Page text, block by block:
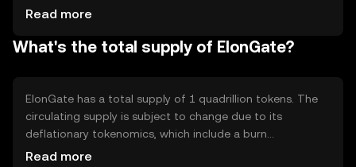
traditional proof-of-work systems. A notable feature of
token redistribution to holders, which encourages long-
are publicly verifiable, enhancing trust in charitable
contributions.
Read more
What's the total supply of ElonGate?
ElonGate has a total supply of 1 quadrillion tokens. The
circulating supply is subject to change due to its
deflationary tokenomics, which include a burn
mechanism. A portion of each transaction is burned,
Read more